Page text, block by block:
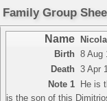
Family Group
Name
Birth 8 Aug
Death 3 Apr
Note 1
He is
is the son of this